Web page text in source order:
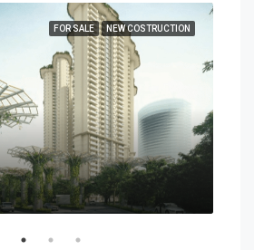
FOR SALE NEW COSTRUCTION